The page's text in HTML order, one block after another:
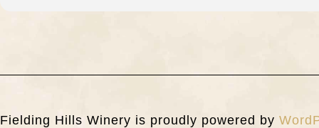
Fielding Hills Winery is proudly powered by